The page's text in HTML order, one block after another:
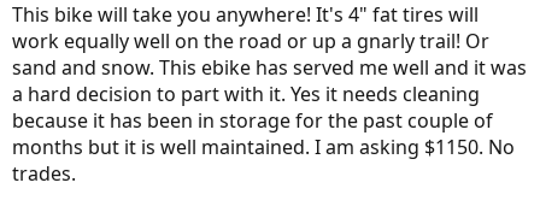
This bike will take you anywhere! It's 4" fat tires will
work equally well on the road or up a gnarly trail! Or
sand and snow. This ebike has served me well and it was
a hard decision to part with it. Yes it needs cleaning
because it has been in storage for the past couple of
months but it is well maintained. I am asking $1150. No
trades.